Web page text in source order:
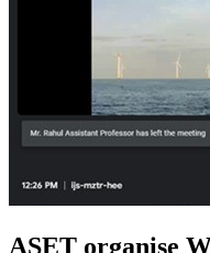
ASET organise